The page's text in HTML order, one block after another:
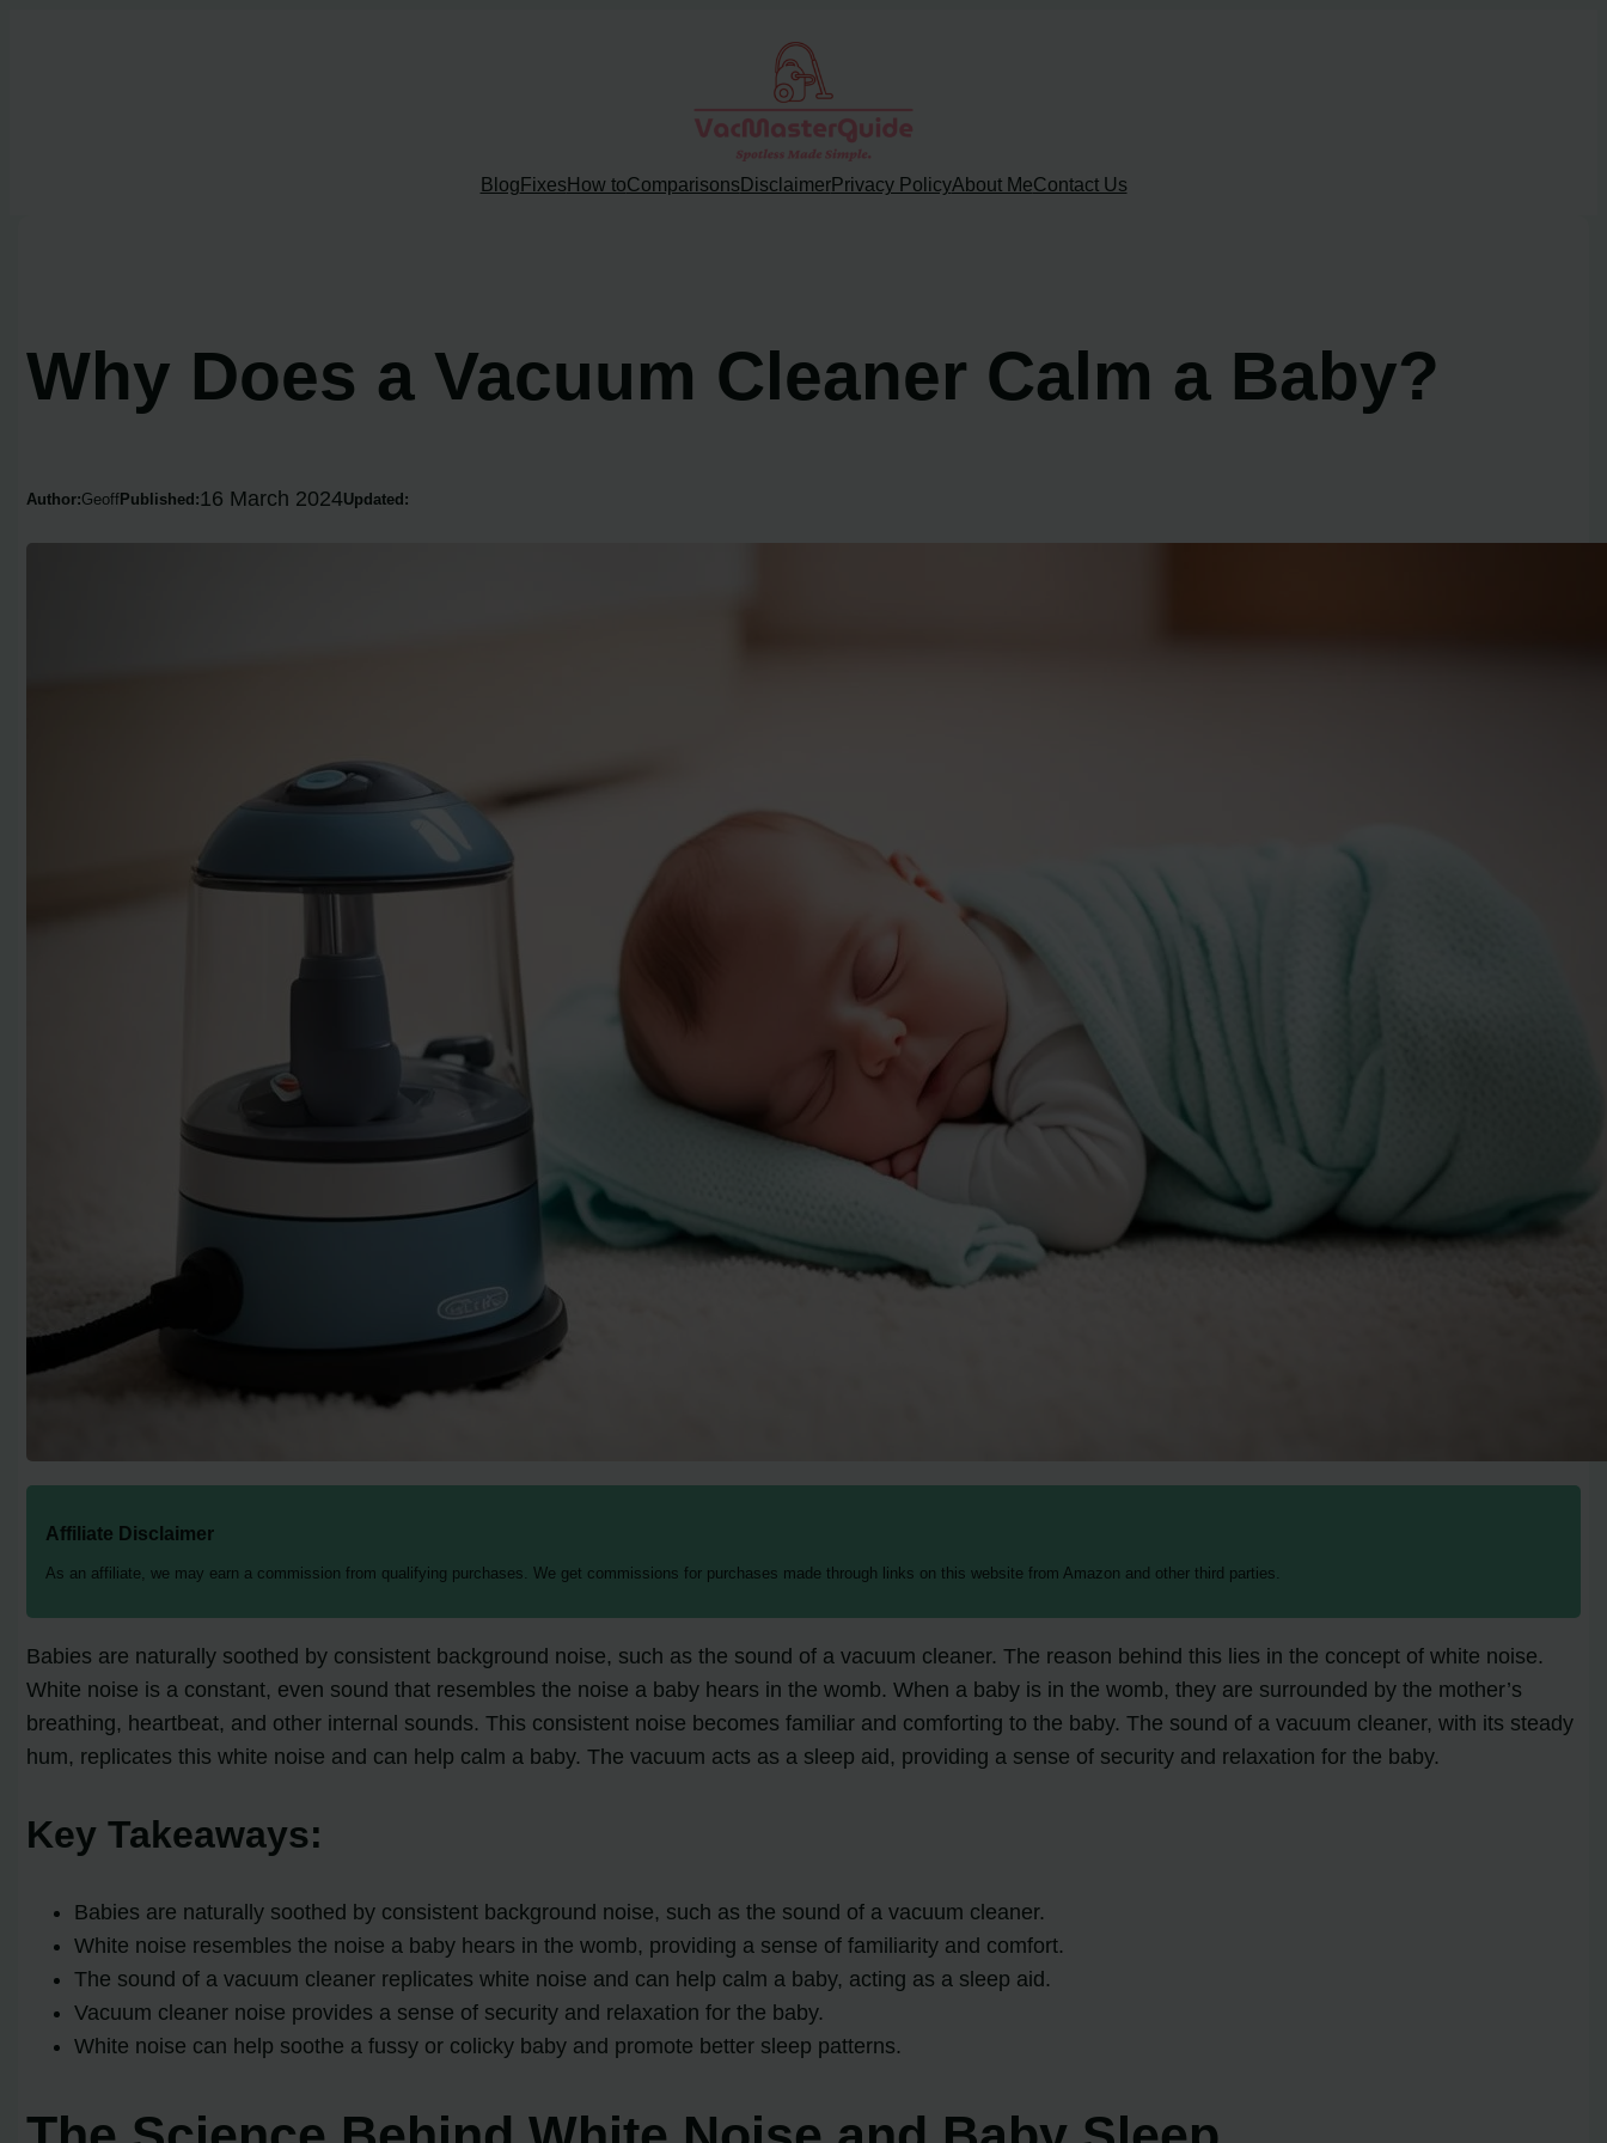
Blog Fixes How toComparisons DisclaimerPrivacy PolicyAbout MeContact Us
Why Does a Vacuum Cleaner Calm a Baby?
Author:Geoff Published: 16 March 2024Updated:
Affiliate Disclaimer
As an affiliate, we may earn a commission from qualifying purchases. We get commissions for purchases made through links on this website from Amazon and other third parties.
Babies are naturally soothed by consistent background noise, such as the sound of a vacuum cleaner. The reason behind this lies in the concept of white noise.
White noise is a constant, even sound that resembles the noise a baby hears in the womb. When a baby is in the womb, they are surrounded by the mother’s
breathing, heartbeat, and other internal sounds. This consistent noise becomes familiar and comforting to the baby. The sound of a vacuum cleaner, with its steady
hum, replicates this white noise and can help calm a baby. The vacuum acts as a sleep aid, providing a sense of security and relaxation for the baby.
Key Takeaways:
Babies are naturally soothed by consistent background noise, such as the sound of a vacuum cleaner.
White noise resembles the noise a baby hears in the womb, providing a sense of familiarity and comfort.
The sound of a vacuum cleaner replicates white noise and can help calm a baby, acting as a sleep aid.
Vacuum cleaner noise provides a sense of security and relaxation for the baby.
White noise can help soothe a fussy or colicky baby and promote better sleep patterns.